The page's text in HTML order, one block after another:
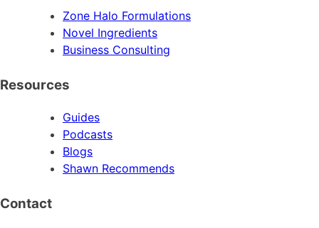
Zone Halo Formulations
Novel Ingredients
Business Consulting
Resources
Guides
Podcasts
Blogs
Shawn Recommends
Contact